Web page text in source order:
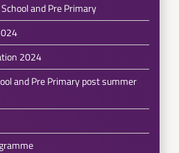
and Pre Primary
2024
and Pre Primary post summer